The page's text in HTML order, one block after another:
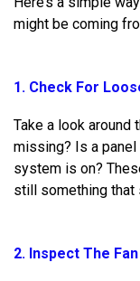
might be coming
1. Check For
Take a look around
missing? Is a
system is on?
still something that
2. Inspect The